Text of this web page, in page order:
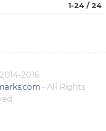
1-24 / 24
2016
- All Rights